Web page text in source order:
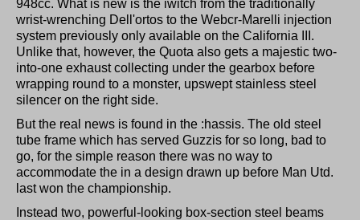
948cc. What is new is the iwitch from the traditionally
wrist-wrenching Dell'ortos to the Webcr-Marelli injection
system previously only available on the California III.
Unlike that, however, the Quota also gets a majestic two-
into-one exhaust collecting under the gearbox before
wrapping round to a monster, upswept stainless steel
silencer on the right side.
But the real news is found in the :hassis. The old steel
tube frame which has served Guzzis for so long, bad to
go, for the simple reason there was no way to
accommodate the in a design drawn up before Man Utd.
last won the championship.
Instead two, powerful-looking box-section steel beams